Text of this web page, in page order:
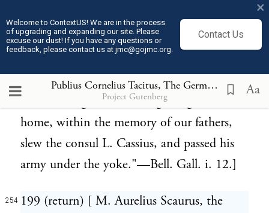
Welcome to ContextUS! We are in the process
of upgrading and expanding our site. Please
excuse our dust! If you have any questions or
feedback, please contact us at jmc@gojmc.org.
Contact Us
×
Publius Cornelius Tacitus, The Germania (98) 254
Project Gutenberg Aa
hostages for the payment of half they were
worth, to be dismissed with safety." (Ibid.)
was passed under the yoke by the Tigurini:
—"This single canton, migrating from
home, within the memory of our fathers,
slew the consul L. Cassius, and passed his
army under the yoke."—Bell. Gall. i. 12.]
254 199 (return) [ M. Aurelius Scaurus, the